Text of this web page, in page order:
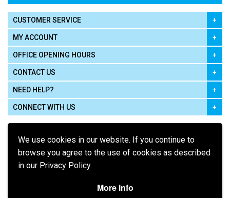
We use cookies in our website. If you continue to
browse you agree to the use of cookies as described
in our Privacy Policy.
More info
CUSTOMER SERVICE
MY ACCOUNT
OFFICE OPENING HOURS
CONTACT US
NEED HELP?
CONNECT WITH US